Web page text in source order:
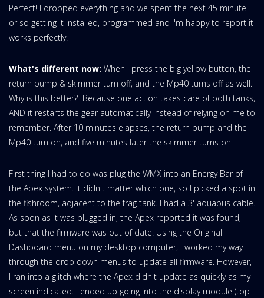
Perfect! I dropped everything and we spent the next 45 minute
or so getting it installed, programmed and I'm happy to report it
works perfectly.
What's different now: When I press the big yellow button, the
return pump & skimmer turn off, and the Mp40 turns off as well.
Why is this better? Because one action takes care of both tanks,
AND it restarts the gear automatically instead of relying on me to
remember. After 10 minutes elapses, the return pump and the
Mp40 turn on, and five minutes later the skimmer turns on.
First thing I had to do was plug the WMX into an Energy Bar of
the Apex system. It didn't matter which one, so I picked a spot in
the fishroom, adjacent to the frag tank. I had a 3' aquabus cable.
As soon as it was plugged in, the Apex reported it was found,
but that the firmware was out of date. Using the Original
Dashboard menu on my desktop computer, I worked my way
through the drop down menus to update all firmware. However,
I ran into a glitch where the Apex didn't update as quickly as my
screen indicated. I ended up going into the display module (top